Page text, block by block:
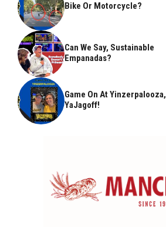
Bike Or Motorcycle?
Can We Say, Sustainable
Empanadas?
Game On At Yinzerpalooza,
YaJagoff!